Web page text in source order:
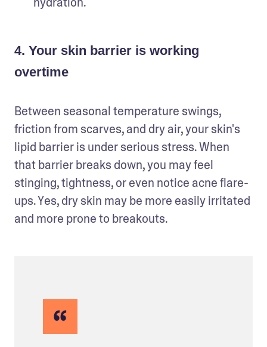
4. Your skin barrier is working
overtime
Between seasonal temperature swings,
friction from scarves, and dry air, your skin's
lipid barrier is under serious stress. When
that barrier breaks down, you may feel
stinging, tightness, or even notice acne flare-
ups. Yes, dry skin may be more easily irritated
and more prone to breakouts.
“